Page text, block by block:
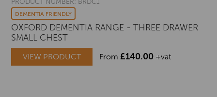
PRODUCT NUMBER: BRDC1
DEMENTIA FRIENDLY
OXFORD DEMENTIA RANGE - THREE DRAWER
SMALL CHEST
VIEW PRODUCT From £140.00 +vat